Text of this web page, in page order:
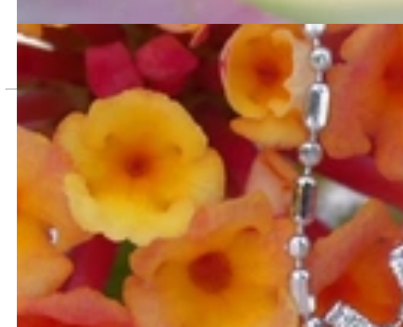
Fine Diamond Pendant
Since 1995
Exclusive Jewelry, Passion for the Extraordinary
High-quality jewelry is above all a matter of trust. At the same time, it should be as
High-quality jewelry is more than 'just an accessory' – that is not only our belief but
Gabriela Pyka had one main focus: offering exclusive jewelry creations that would
in 2002 for discerning jewelry connoisseurs who appreciate the extraordinary. Since
We are more than a jeweler, more than 'just an online shop'. We don't carry brands;
creations that we have crafted by our experienced master goldsmiths at the highest
uncompromising in quality.
Our passion is for timeless beauty, which unfolds in our creations. Nothing drives us
unique designs, personal service – that is our promise to you.